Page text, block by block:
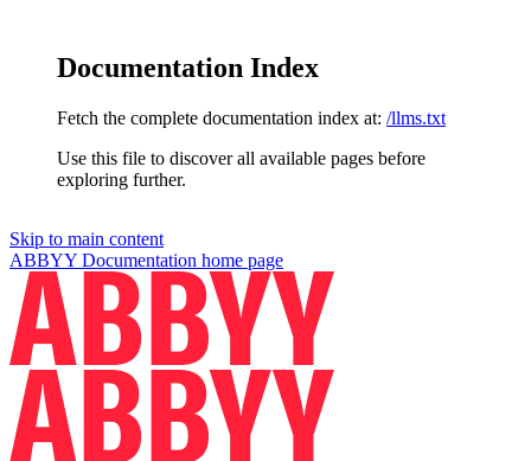
Documentation Index
Fetch the complete documentation index at: /llms.txt
Use this file to discover all available pages before
exploring further.
Skip to main content
ABBYY Documentation home page